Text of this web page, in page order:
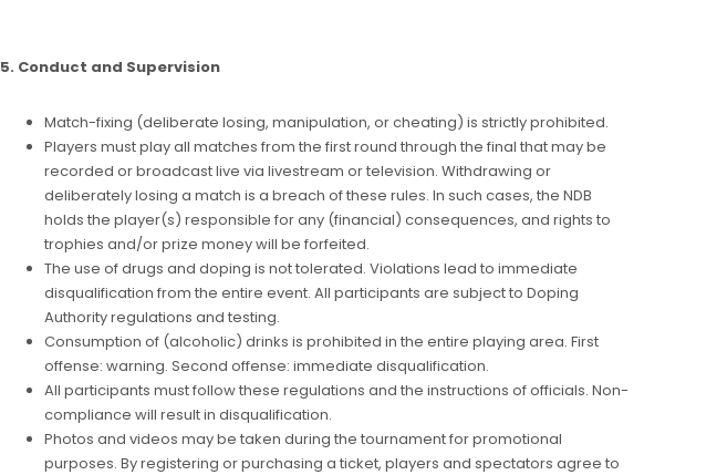
5. Conduct and Supervision
Match-fixing (deliberate losing, manipulation, or cheating) is strictly prohibited.
Players must play all matches from the first round through the final that may be
recorded or broadcast live via livestream or television. Withdrawing or
deliberately losing a match is a breach of these rules. In such cases, the NDB
holds the player(s) responsible for any (financial) consequences, and rights to
trophies and/or prize money will be forfeited.
The use of drugs and doping is not tolerated. Violations lead to immediate
disqualification from the entire event. All participants are subject to Doping
Authority regulations and testing.
Consumption of (alcoholic) drinks is prohibited in the entire playing area. First
offense: warning. Second offense: immediate disqualification.
All participants must follow these regulations and the instructions of officials. Non-
compliance will result in disqualification.
Photos and videos may be taken during the tournament for promotional
purposes. By registering or purchasing a ticket, players and spectators agree to